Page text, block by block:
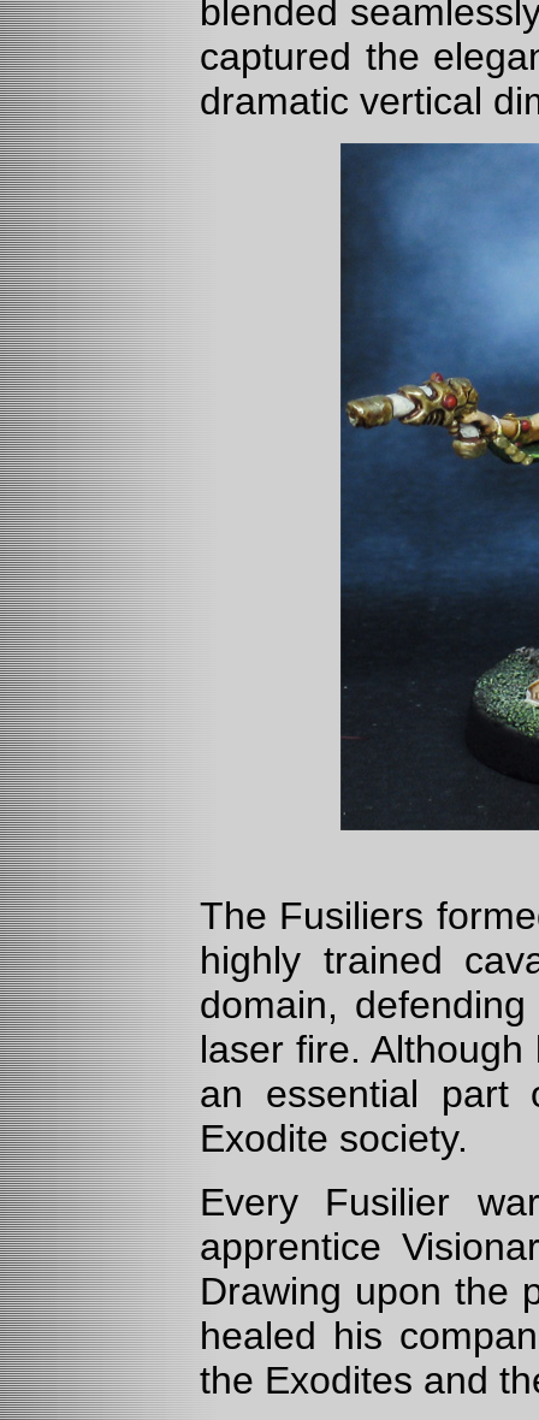
blended
captured the
dramatic vertical
The Fusiliers
highly trained
domain,
laser fire.
an essential part
Exodite society.
Every Fusilier
apprentice
Drawing upon the
healed his
the Exodites and